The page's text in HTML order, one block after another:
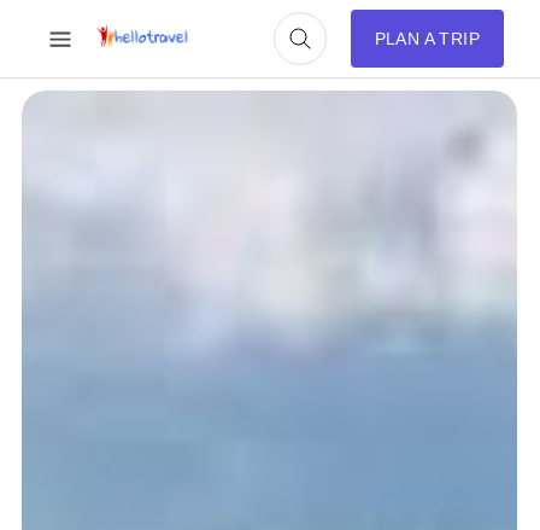
PLAN A TRIP